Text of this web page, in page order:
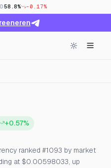
58.8% -0.17%
Open Interest &
+0.57%
ranked #1093 by market
at $0.00598033, up